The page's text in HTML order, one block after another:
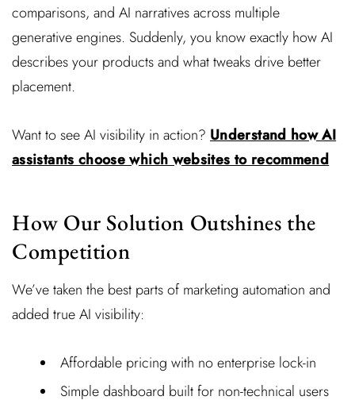
comparisons, and AI narratives across multiple
generative engines. Suddenly, you know exactly how AI
describes your products and what tweaks drive better
placement.
Want to see AI visibility in action? Understand how AI
assistants choose which websites to recommend
How Our Solution Outshines the
Competition
We’ve taken the best parts of marketing automation and
added true AI visibility:
Affordable pricing with no enterprise lock-in
Simple dashboard built for non-technical users